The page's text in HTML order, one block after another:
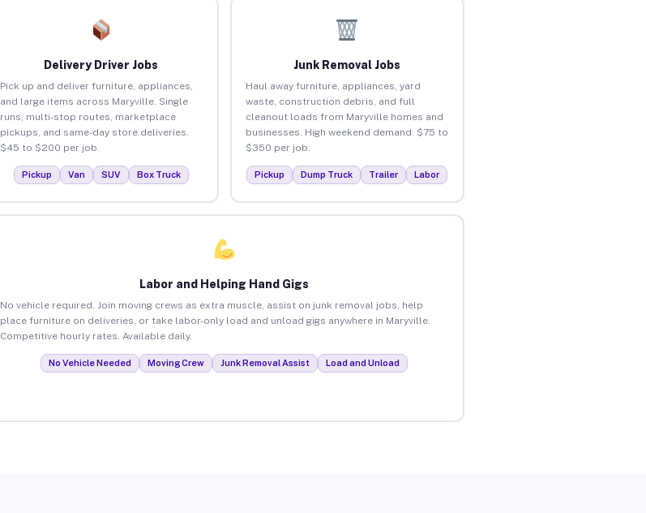
Delivery Driver Jobs
Pick up and deliver furniture, appliances,
and large items across Maryville. Single
runs, multi-stop routes, marketplace
pickups, and same-day store deliveries.
$45 to $200 per job.
Pickup Van SUV Box Truck
Junk Removal Jobs
Haul away furniture, appliances, yard
waste, construction debris, and full
cleanout loads from Maryville homes and
businesses. High weekend demand. $75 to
$350 per job.
Pickup Dump Truck Trailer Labor
Labor and Helping Hand Gigs
No vehicle required. Join moving crews as extra muscle, assist on junk removal jobs, help
place furniture on deliveries, or take labor-only load and unload gigs anywhere in Maryville.
Competitive hourly rates. Available daily.
No Vehicle Needed Moving Crew Junk Removal Assist Load and Unload